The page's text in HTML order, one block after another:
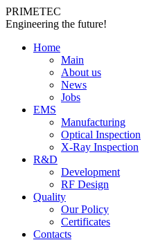
PRIMETEC
Engineering the future!
Home
Main
About us
News
Jobs
EMS
Manufacturing
Optical Inspection
X-Ray Inspection
R&D
Development
RF Design
Quality
Our Policy
Certificates
Contacts